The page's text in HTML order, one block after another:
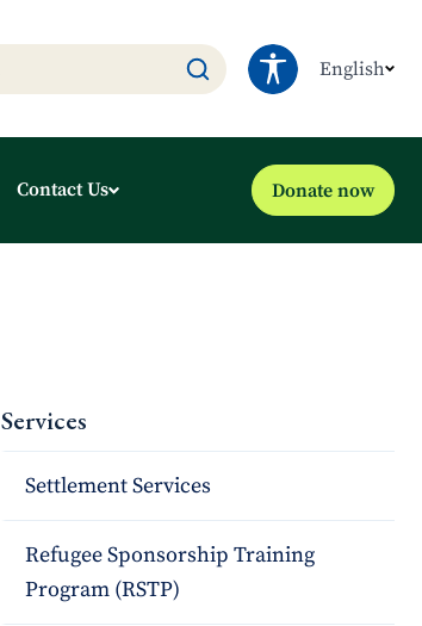
English
Contact Us Donate now
Services
Settlement Services
Refugee Sponsorship Training
Program (RSTP)